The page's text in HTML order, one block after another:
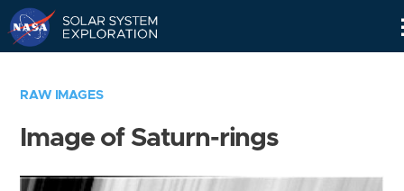
RAW IMAGES
Image of Saturn-rings